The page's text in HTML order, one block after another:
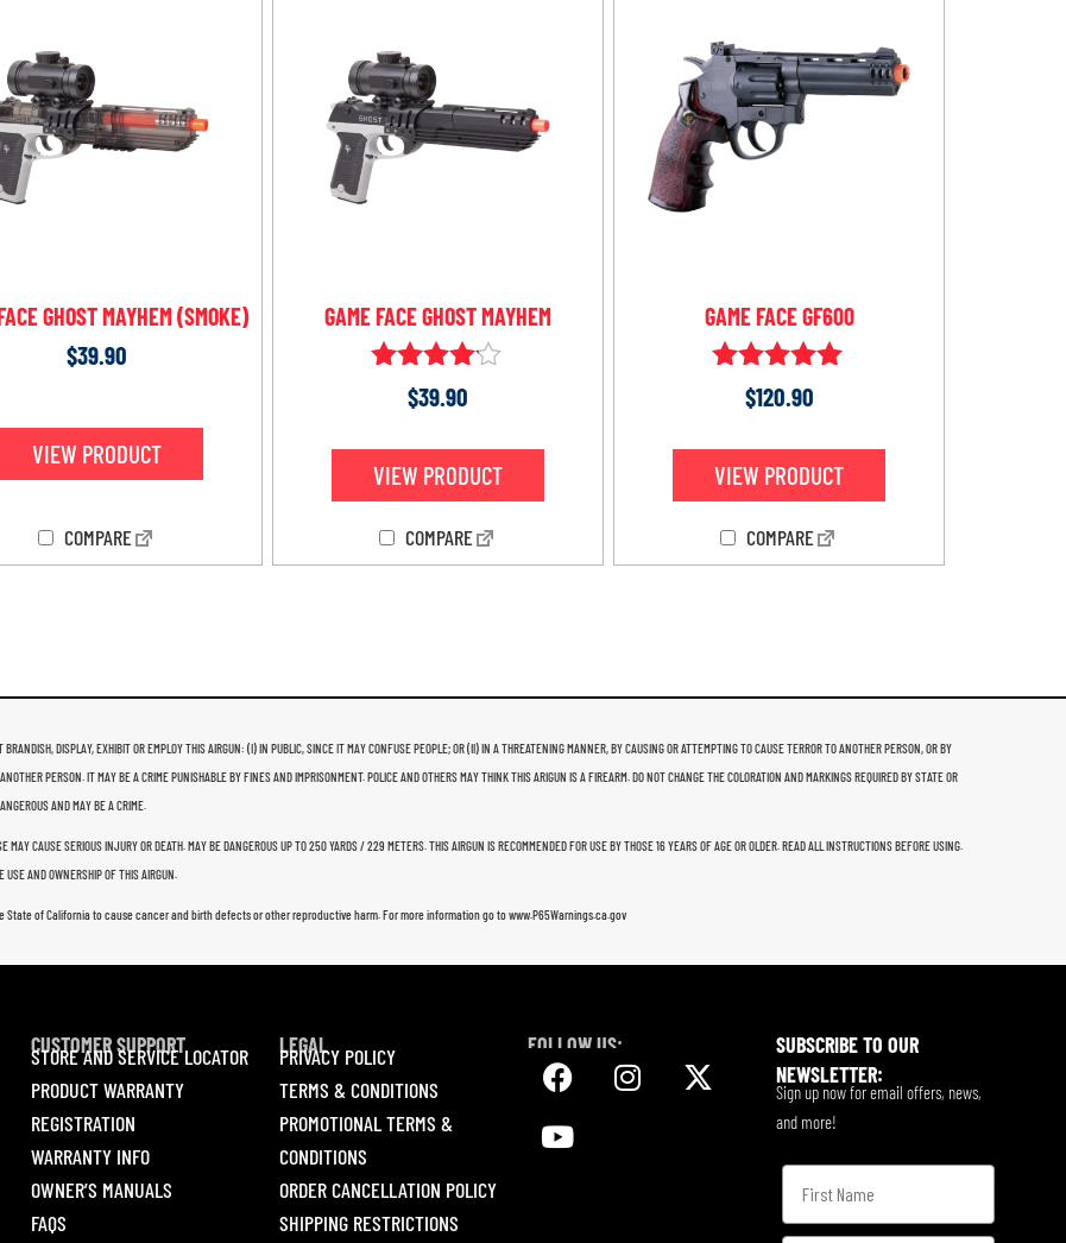
GHOST MAYHEM (SMOKE)
$39.90
VIEW PRODUCT
COMPARE
GAME FACE GHOST MAYHEM
Rated
4.00
$39.90
VIEW PRODUCT
COMPARE
GAME FACE GF600
Rated
5.00
$120.90
VIEW PRODUCT
COMPARE
DISPLAY, EXHIBIT OR EMPLOY THIS AIRGUN: (I) IN PUBLIC, SINCE IT MAY CONFUSE PEOPLE; OR (II) IN A THREATENING MANNER, BY CAUSING OR ATTEMPTING TO CAUSE TERROR TO ANOTHER PERSON, OR BY
PERSON. IT MAY BE A CRIME PUNISHABLE BY FINES AND IMPRISONMENT. POLICE AND OTHERS MAY THINK THIS ARIGUN IS A FIREARM. DO NOT CHANGE THE COLORATION AND MARKINGS REQUIRED BY STATE OR
AND MAY BE A CRIME.
MAY CAUSE SERIOUS INJURY OR DEATH. MAY BE DANGEROUS UP TO 250 YARDS / 229 METERS. THIS AIRGUN IS RECOMMENDED FOR USE BY THOSE 16 YEARS OF AGE OR OLDER. READ ALL INSTRUCTIONS BEFORE USING.
USE AND OWNERSHIP OF THIS AIRGUN.
of California to cause cancer and birth defects or other reproductive harm. For more information go to www.P65Warnings.ca.gov
CUSTOMER SUPPORT
STORE AND SERVICE LOCATOR
PRODUCT WARRANTY
REGISTRATION
WARRANTY INFO
OWNER’S MANUALS
FAQS
LEGAL
PRIVACY POLICY
TERMS & CONDITIONS
PROMOTIONAL TERMS &
CONDITIONS
ORDER CANCELLATION POLICY
SHIPPING RESTRICTIONS
FOLLOW US:
SUBSCRIBE TO OUR
NEWSLETTER:
Sign up now for email offers, news,
and more!